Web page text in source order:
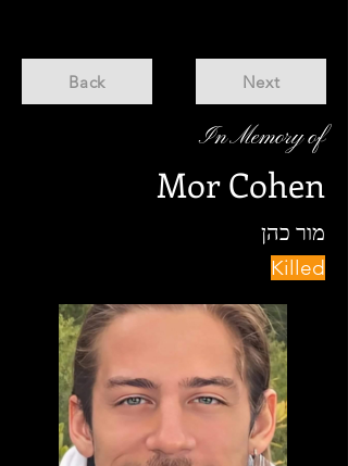
Back Next
In Memory of
Mor Cohen
מור כהן
Killed